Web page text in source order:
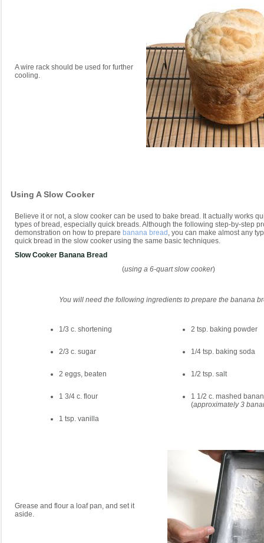
A wire rack should be used for further
cooling.
Using A Slow Cooker
Believe it or not, a slow cooker can be used to bake bread. It actually works
types of bread, especially quick breads. Although the following step-by-step
demonstration on how to prepare banana bread , you can make almost any
quick bread in the slow cooker using the same basic techniques.
Slow Cooker Banana Bread
(using a 6-quart slow cooker)
You will need the following ingredients to prepare the banana
1/3 c. shortening
2/3 c. sugar
2 eggs, beaten
1 3/4 c. flour
1 tsp. vanilla
2 tsp. baking powder
1/4 tsp. baking soda
1/2 tsp. salt
1 1/2 c. mashed
(approximately 3
Grease and flour a loaf pan, and set it
aside.